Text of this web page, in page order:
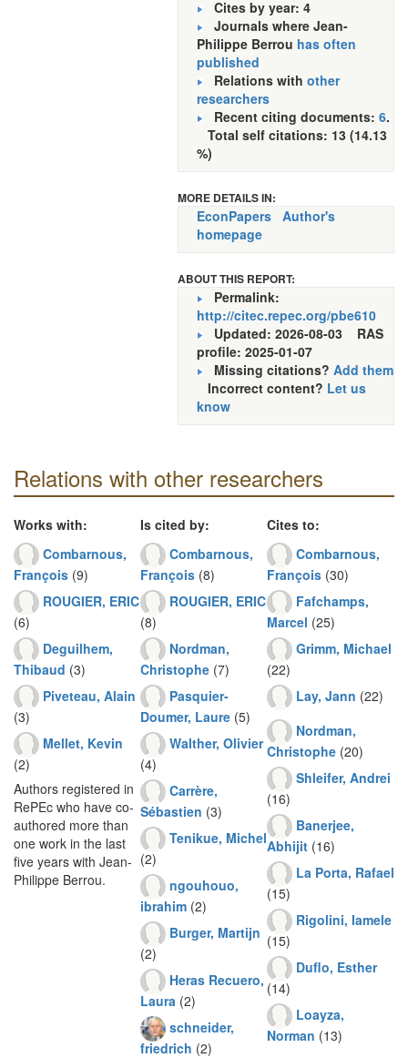
Cites by year: 4
Journals where Jean-
Philippe Berrou has often
published
Relations with other
researchers
Recent citing documents: 6.
Total self citations: 13 (14.13
%)
MORE DETAILS IN:
EconPapers Author's
homepage
ABOUT THIS REPORT:
Permalink:
http://citec.repec.org/pbe610
Updated: 2026-08-03 RAS
profile: 2025-01-07
Missing citations? Add them
Incorrect content? Let us
know
Relations with other researchers
Works with:
Combarnous,
François (9)
ROUGIER, ERIC
(6)
Deguilhem,
Thibaud (3)
Piveteau, Alain
(3)
Mellet, Kevin
(2)
Authors registered in
RePEc who have co-
authored more than
one work in the last
five years with Jean-
Philippe Berrou.
Is cited by:
Combarnous,
François (8)
ROUGIER, ERIC
(8)
Nordman,
Christophe (7)
Pasquier-
Doumer, Laure (5)
Walther, Olivier
(4)
Carrère,
Sébastien (3)
Tenikue, Michel
(2)
ngouhouo,
ibrahim (2)
Burger, Martijn
(2)
Heras Recuero,
Laura (2)
schneider,
friedrich (2)
Cites to:
Combarnous,
François (30)
Fafchamps,
Marcel (25)
Grimm, Michael
(22)
Lay, Jann (22)
Nordman,
Christophe (20)
Shleifer, Andrei
(16)
Banerjee,
Abhijit (16)
La Porta, Rafael
(15)
Rigolini, Iamele
(15)
Duflo, Esther
(14)
Loayza,
Norman (13)